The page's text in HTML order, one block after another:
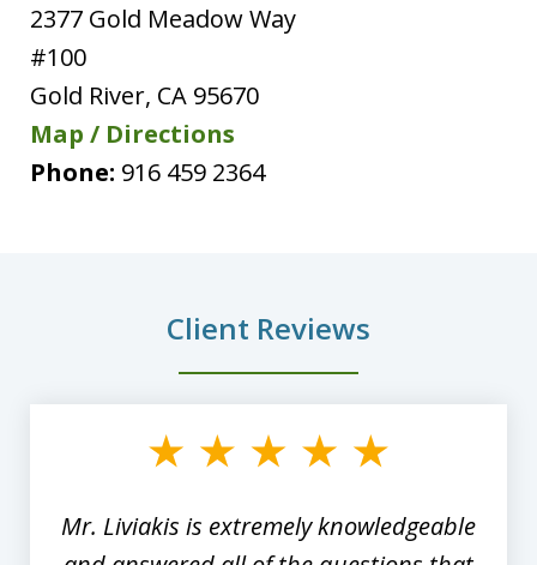
2377 Gold Meadow Way
#100
Gold River, CA 95670
Map / Directions
Phone: 916 459 2364
Client Reviews
Mr. Liviakis is extremely knowledgeable